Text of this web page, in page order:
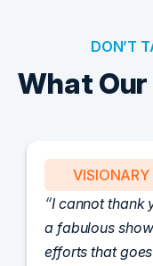
DON’T
What
VISIONARY
I cannot thank
a fabulous
efforts that